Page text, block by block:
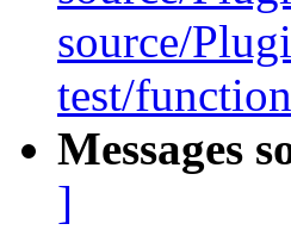
source/
test/
Messages
]